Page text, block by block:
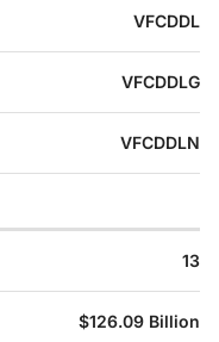
VFCDDL
VFCDDLG
VFCDDLN
13
$126.09 Billion